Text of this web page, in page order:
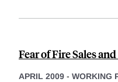
Fear of Fire Sales
APRIL 2009 - WORKING